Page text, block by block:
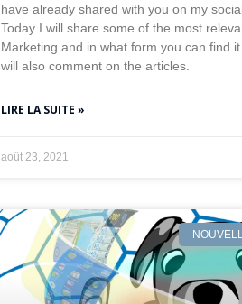
have already shared with you on my
Today I will share some of the most
Marketing and in what form you can find it
will also comment on the articles.
LIRE LA SUITE »
août 23, 2021